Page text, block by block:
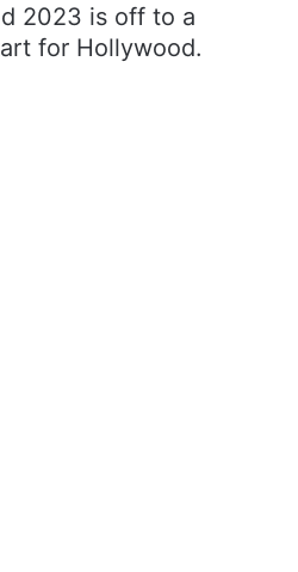
2023 is off to a
for Hollywood.